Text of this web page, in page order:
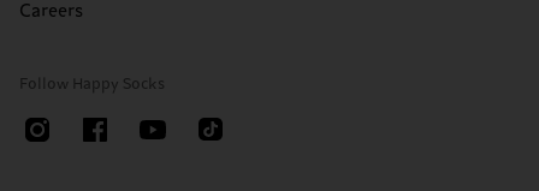
Careers
Follow Happy Socks